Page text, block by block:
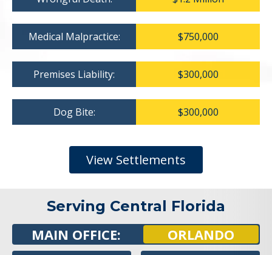
Medical Malpractice: $750,000
Premises Liability: $300,000
Dog Bite: $300,000
View Settlements
Serving Central Florida
MAIN OFFICE: ORLANDO